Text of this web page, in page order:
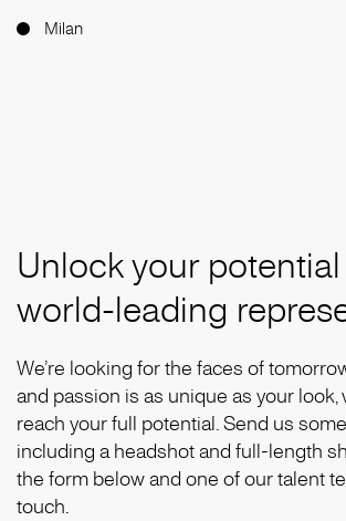
Milan
Unlock your
world-leading
We’re looking for the faces of
and passion is as unique as your look,
reach your full potential. Send us
including a headshot and full-length
the form below and one of our talent
touch.